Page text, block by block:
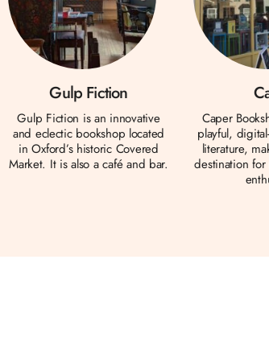
Gulp Fiction
Gulp Fiction is an innovative
and eclectic bookshop located
in Oxford’s historic Covered
Market. It is also a café and bar.
Caper
playful,
literature,
destination